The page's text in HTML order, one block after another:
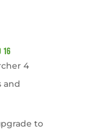
16
4
and
to